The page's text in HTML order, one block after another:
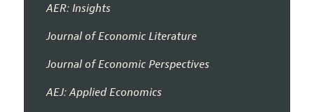
AER: Insights
Journal of Economic Literature
Journal of Economic Perspectives
AEJ: Applied Economics